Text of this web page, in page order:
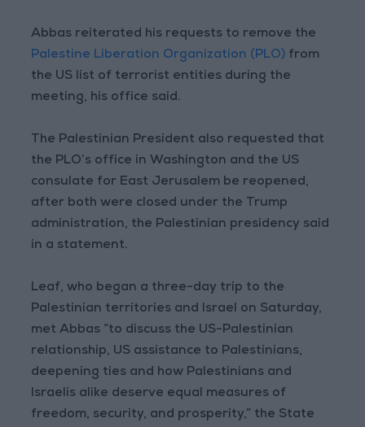
Abbas reiterated his requests to remove the
Palestine Liberation Organization (PLO) from
the US list of terrorist entities during the
meeting, his office said.
The Palestinian President also requested that
the PLO’s office in Washington and the US
consulate for East Jerusalem be reopened,
after both were closed under the Trump
administration, the Palestinian presidency said
in a statement.
Leaf, who began a three-day trip to the
Palestinian territories and Israel on Saturday,
met Abbas “to discuss the US-Palestinian
relationship, US assistance to Palestinians,
deepening ties and how Palestinians and
Israelis alike deserve equal measures of
freedom, security, and prosperity,” the State